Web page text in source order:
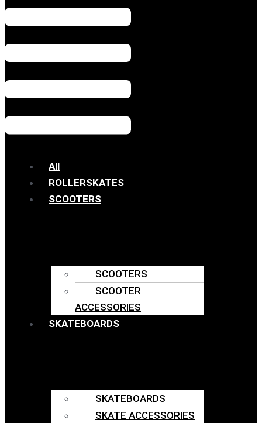
All
ROLLERSKATES
SCOOTERS
SCOOTERS
SCOOTER
ACCESSORIES
SKATEBOARDS
SKATEBOARDS
SKATE ACCESSORIES